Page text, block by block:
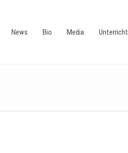
News Bio Media Unterricht